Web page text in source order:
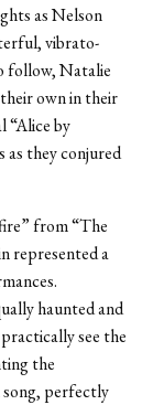
as Nelson
vibrato-
follow, Natalie
their own in their
“Alice by
as they conjured
from “The
represented a
haunted and
see the
the
song, perfectly